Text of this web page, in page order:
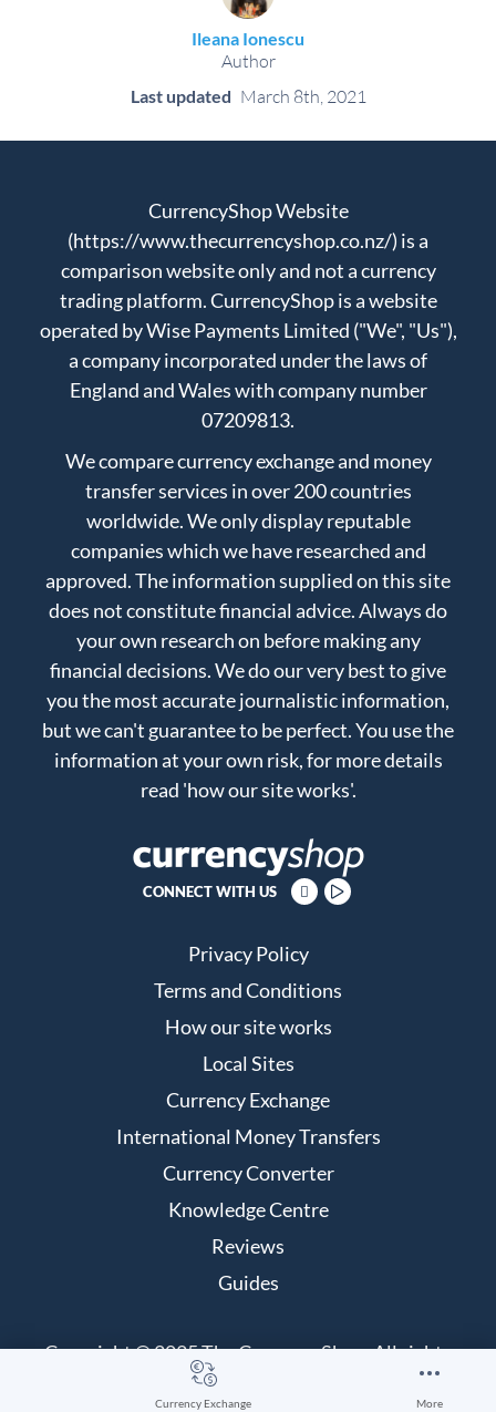
Currency Exchange More
Ileana Ionescu
Author
Last updated March 8th, 2021
CurrencyShop Website
(https://www.thecurrencyshop.co.nz/) is a
comparison website only and not a currency
trading platform. CurrencyShop is a website
operated by Wise Payments Limited ("We", "Us"),
a company incorporated under the laws of
England and Wales with company number
07209813.
We compare currency exchange and money
transfer services in over 200 countries
worldwide. We only display reputable
companies which we have researched and
approved. The information supplied on this site
does not constitute financial advice. Always do
your own research on before making any
financial decisions. We do our very best to give
you the most accurate journalistic information,
but we can't guarantee to be perfect. You use the
information at your own risk, for more details
read 'how our site works'.
CONNECT WITH US
Privacy Policy
Terms and Conditions
How our site works
Local Sites
Currency Exchange
International Money Transfers
Currency Converter
Knowledge Centre
Reviews
Guides
Copyright © 2025 The Currency Shop. All rights
reserved.